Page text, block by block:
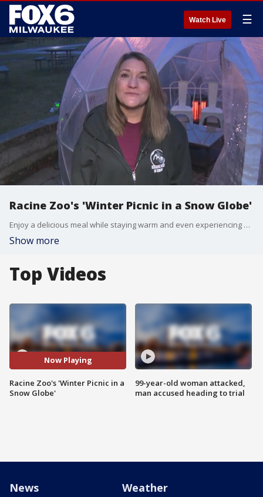
Watch Live ☰
Racine Zoo's 'Winter Picnic in a Snow Globe'
Enjoy a delicious meal while staying warm and even experiencing some 'animal encounters.' Chris D'Acquisto from the Racine Zoo joined FOX6 WakeUp to show us more.
Show more
Top Videos
Now Playing
Racine Zoo's 'Winter Picnic in a
Snow Globe'
99-year-old woman attacked,
man accused heading to trial
News Weather